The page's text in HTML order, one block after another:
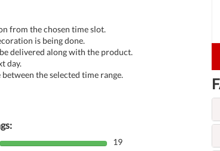
from the chosen time slot.
is being done.
delivered along with the product.
day.
the selected time range.
80%
19